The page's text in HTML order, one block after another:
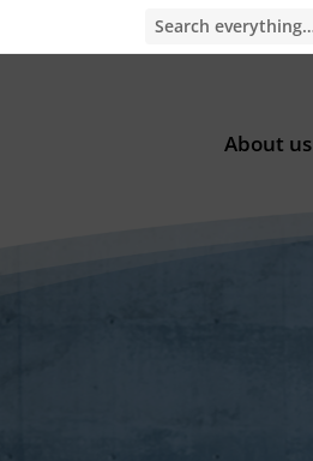
About us